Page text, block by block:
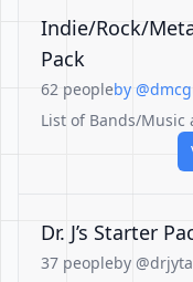
Indie/Rock/
Pack
62 peopleby
List of Bands/Music
Dr. J’s Starter
37 peopleby